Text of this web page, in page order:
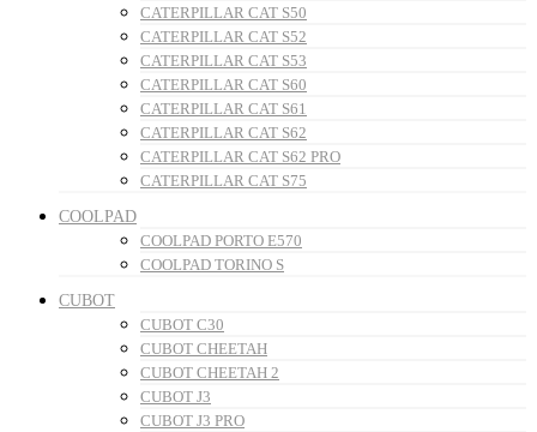
CATERPILLAR CAT S50
CATERPILLAR CAT S52
CATERPILLAR CAT S53
CATERPILLAR CAT S60
CATERPILLAR CAT S61
CATERPILLAR CAT S62
CATERPILLAR CAT S62 PRO
CATERPILLAR CAT S75
COOLPAD
COOLPAD PORTO E570
COOLPAD TORINO S
CUBOT
CUBOT C30
CUBOT CHEETAH
CUBOT CHEETAH 2
CUBOT J3
CUBOT J3 PRO